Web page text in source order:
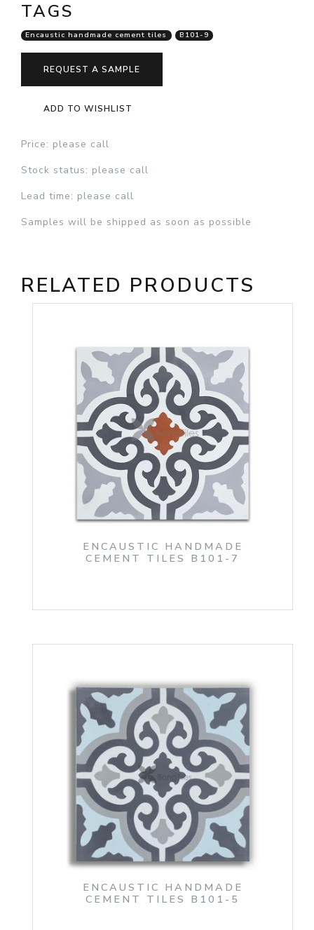
TAGS
Encaustic handmade cement tiles B101-9
REQUEST A SAMPLE
ADD TO WISHLIST
Price: please call
Stock status: please call
Lead time: please call
Samples will be shipped as soon as possible
RELATED PRODUCTS
ENCAUSTIC HANDMADE
CEMENT TILES B101-7
ENCAUSTIC HANDMADE
CEMENT TILES B101-5